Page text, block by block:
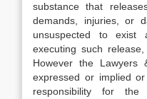
substance that
demands, injuries, or
unsuspected to
executing such
However the Lawyers
expressed or implied
responsibility for the